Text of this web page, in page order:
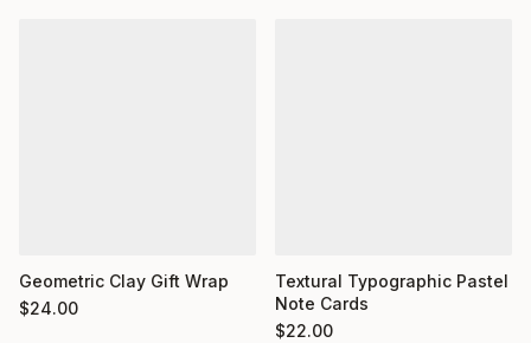
Geometric Clay Gift Wrap
$24.00
Textural Typographic Pastel
Note Cards
$22.00